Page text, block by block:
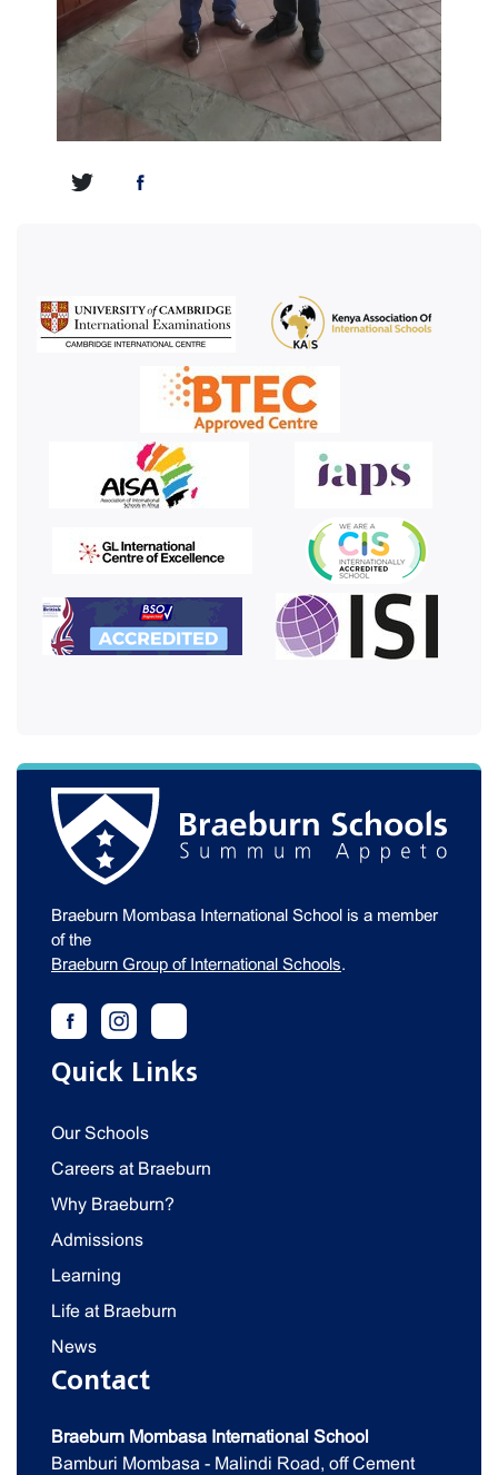
Braeburn Mombasa International School is a member
of the
Braeburn Group of International Schools.
Quick Links
Our Schools
Careers at Braeburn
Why Braeburn?
Admissions
Learning
Life at Braeburn
News
Contact
Braeburn Mombasa International School
Bamburi Mombasa - Malindi Road, off Cement